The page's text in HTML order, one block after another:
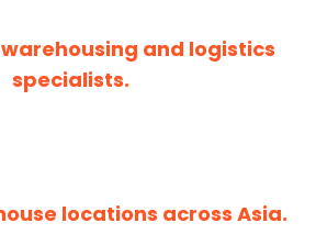
and logistics
specialists.
locations across Asia.